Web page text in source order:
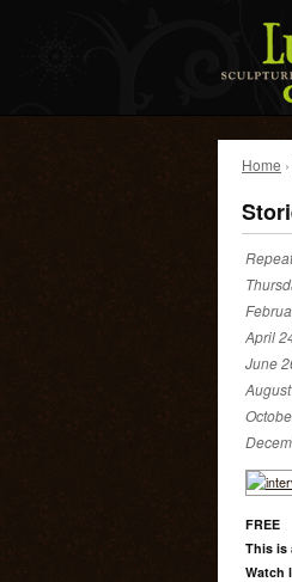
Home ›
April
June
FREE
This is
Watch